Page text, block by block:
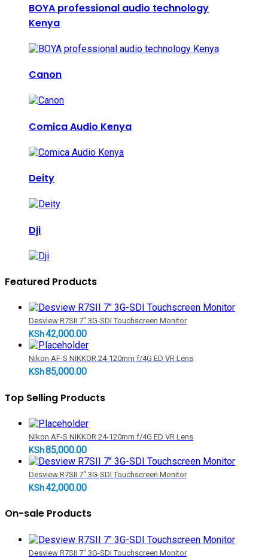
BOYA professional audio technology
Kenya
Canon
Comica Audio Kenya
Deity
Dji
Featured Products
Desview R7SII 7" 3G-SDI Touchscreen Monitor
KSh42,000.00
Nikon AF-S NIKKOR 24-120mm f/4G ED VR Lens
KSh85,000.00
Top Selling Products
Nikon AF-S NIKKOR 24-120mm f/4G ED VR Lens
KSh85,000.00
Desview R7SII 7" 3G-SDI Touchscreen Monitor
KSh42,000.00
On-sale Products
Desview R7SII 7" 3G-SDI Touchscreen Monitor